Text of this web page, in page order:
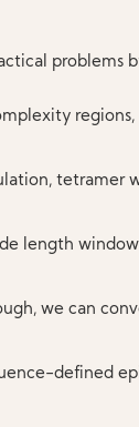
problems
length
we can
defined